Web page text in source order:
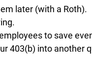
later (with a Roth).
to save
403(b) into another